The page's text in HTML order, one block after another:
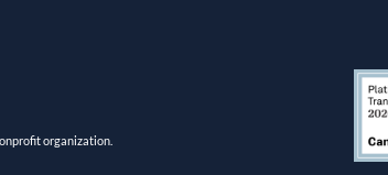
organization.